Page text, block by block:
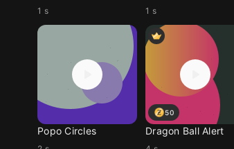
1 s 1 s
Popo Circles
50
Dragon Ball Alert